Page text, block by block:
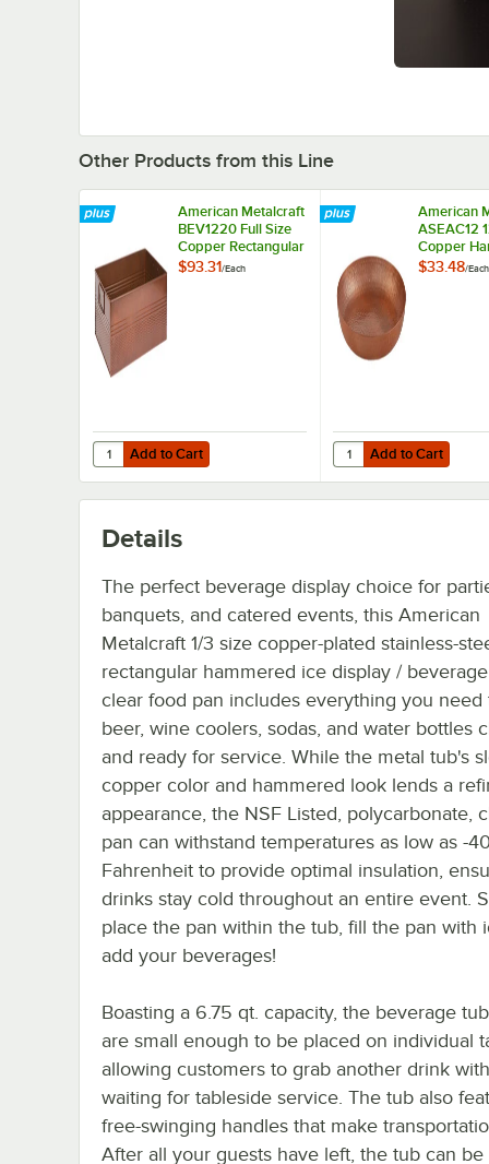
Other Products from this Line
American Metalcraft
BEV1220 Full Size
Copper Rectangular
Hammered
$93.31/Each
Add to Cart
Quantity for American Metalcraft BEV1220 Full Size
Add to Cart
American
ASEAC12
Copper
Aluminum
$33.48/Each
Add to Cart
Quantity for American
Add to Cart
Details
The perfect beverage display choice for
banquets, and catered events, this American
Metalcraft 1/3 size copper-plated stainless-
rectangular hammered ice display /
clear food pan includes everything you need
beer, wine coolers, sodas, and water bottles
and ready for service. While the metal tub's
copper color and hammered look lends a
appearance, the NSF Listed, polycarbonate,
pan can withstand temperatures as low as -
Fahrenheit to provide optimal insulation,
drinks stay cold throughout an entire event.
place the pan within the tub, fill the pan with
add your beverages!
Boasting a 6.75 qt. capacity, the beverage
are small enough to be placed on individual
allowing customers to grab another drink
waiting for tableside service. The tub also
free-swinging handles that make
After all your guests have left, the tub can be